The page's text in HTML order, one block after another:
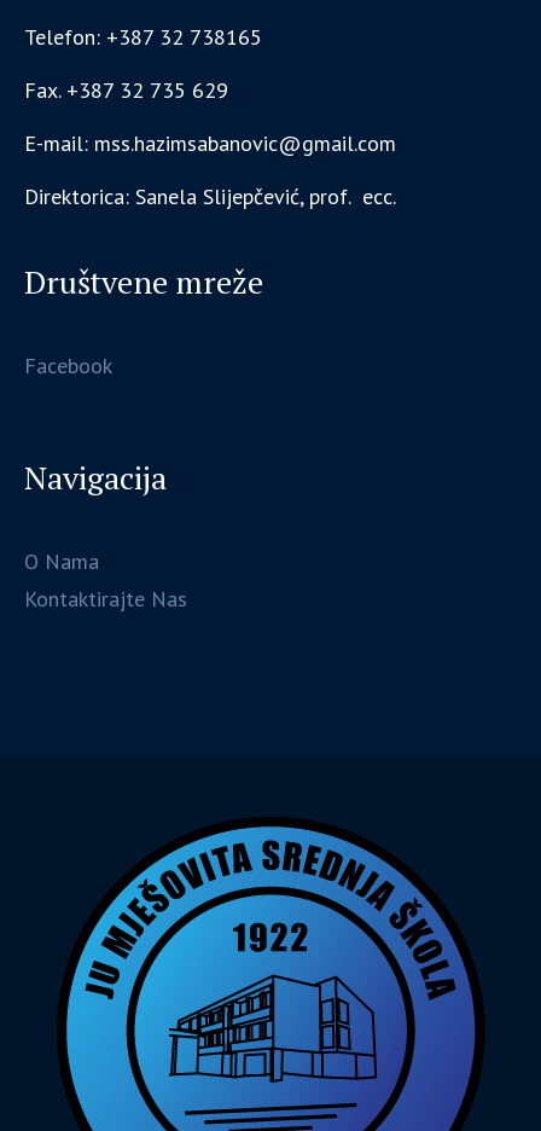
Telefon: +387 32 738165
Fax. +387 32 735 629
E-mail: mss.hazimsabanovic@gmail.com
Direktorica: Sanela Slijepčević, prof. ecc.
Društvene mreže
Facebook
Navigacija
O Nama
Kontaktirajte Nas